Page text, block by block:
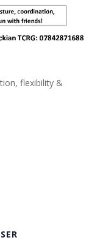
flexibility &